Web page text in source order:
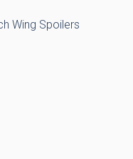
Wing Spoilers